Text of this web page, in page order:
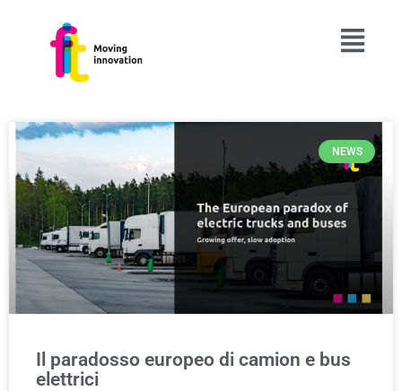
NEWS
Il paradosso europeo di camion e bus
elettrici